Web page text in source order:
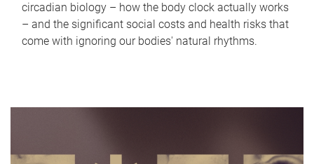
circadian biology – how the body clock actually works
– and the significant social costs and health risks that
come with ignoring our bodies' natural rhythms.